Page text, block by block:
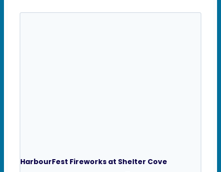
HarbourFest Fireworks at Shelter Cove